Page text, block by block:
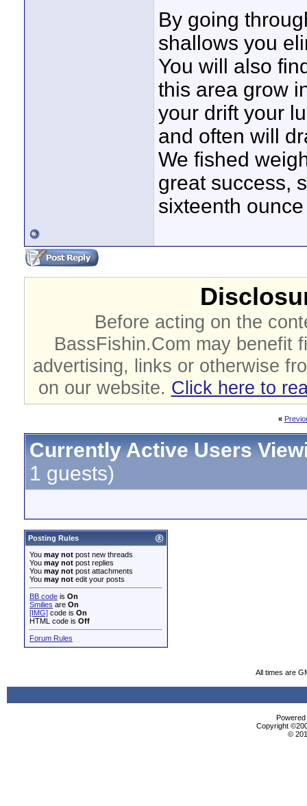
By going
shallows you
You will also
this area grow
your drift your
and often will
We fished
great success,
sixteenth
Before acting on the
BassFishin.Com may benefit
advertising, links or otherwise
on our website. Click here to
«
Currently Active Users
1 guests)
Posting Rules
You may not post new threads
You may not post replies
You may not post attachments
You may not edit your posts
BB code is On
Smilies are On
[IMG] code is On
HTML code is Off
Forum Rules
All times are
Copyright
©